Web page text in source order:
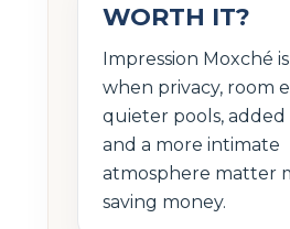
WORTH IT?
Impression Moxché
when privacy, room
quieter pools, added
and a more intimate
atmosphere matter
saving money.